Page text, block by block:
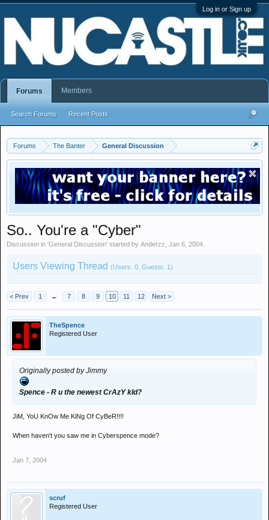
Log in or Sign up
Forums The Banter General Discussion
So.. You're a "Cyber"
Discussion in 'General Discussion' started by Anderzz Jan 6, 2004
Users Viewing Thread (Users: 0, Guests: 1)
< Prev 1 ← 7 8 9 10 11 12 Next >
TheSpence
Registered User
Originally posted by Jimmy
Spence - R u the newest CrAzY kId?
JiM, YoU KnOw Me KiNg Of CyBeR!!!!
When haven't you saw me in Cyberspence mode?
Jan 7, 2004
scruf
Registered User
Forums
Search Forums Recent Posts
Members